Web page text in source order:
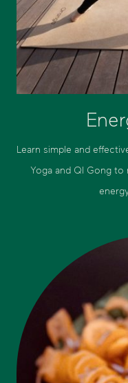
Learn simple and
Yoga and QI Gong